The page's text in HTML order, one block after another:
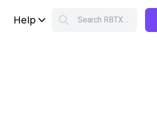
Help Search RBTX…
Shopping Cart